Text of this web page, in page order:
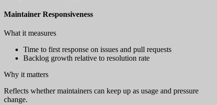
Maintainer Responsiveness
What it measures
Time to first response on issues and pull requests
Backlog growth relative to resolution rate
Why it matters
Reflects whether maintainers can keep up as usage and pressure
change.